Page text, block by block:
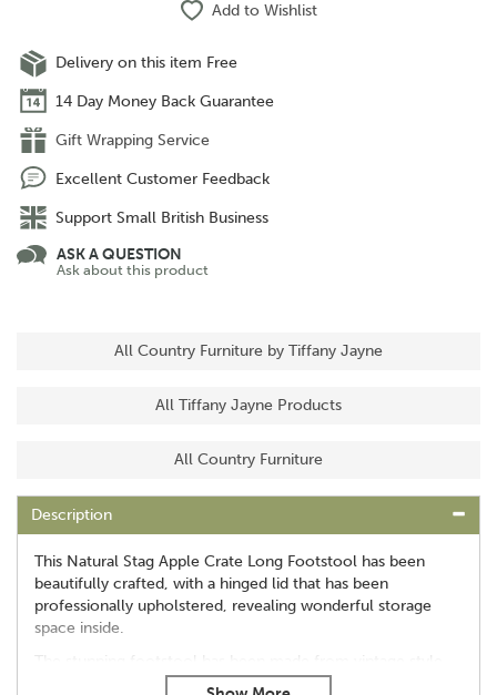
Add to Wishlist
Delivery on this item Free
14 Day Money Back Guarantee
Gift Wrapping Service
Excellent Customer Feedback
Support Small British Business
ASK A QUESTION
Ask about this product
All Country Furniture by Tiffany Jayne
All Tiffany Jayne Products
All Country Furniture
Description
This Natural Stag Apple Crate Long Footstool has been
beautifully crafted, with a hinged lid that has been
professionally upholstered, revealing wonderful storage
space inside.
The stunning footstool has been made from vintage style
apple boxes, perfect for creating a unique feature in any